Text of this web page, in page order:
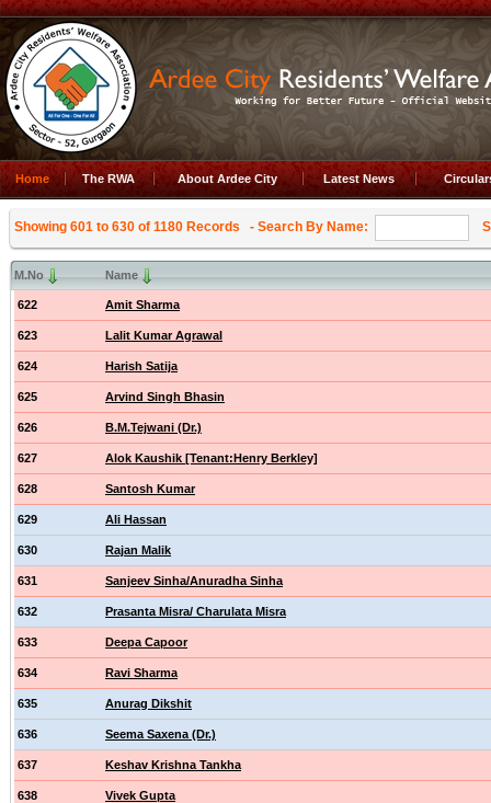
Home The RWA About Ardee City Latest News
Showing 601 to 630 of 1180 Records - Search By Name:
M.No Name
622 Amit Sharma
623 Lalit Kumar Agrawal
624 Harish Satija
625 Arvind Singh Bhasin
626 B.M.Tejwani (Dr.)
627 Alok Kaushik [Tenant:Henry Berkley]
628 Santosh Kumar
629 Ali Hassan
630 Rajan Malik
631 Sanjeev Sinha/Anuradha Sinha
632 Prasanta Misra/ Charulata Misra
633 Deepa Capoor
634 Ravi Sharma
635 Anurag Dikshit
636 Seema Saxena (Dr.)
637 Keshav Krishna Tankha
638 Vivek Gupta